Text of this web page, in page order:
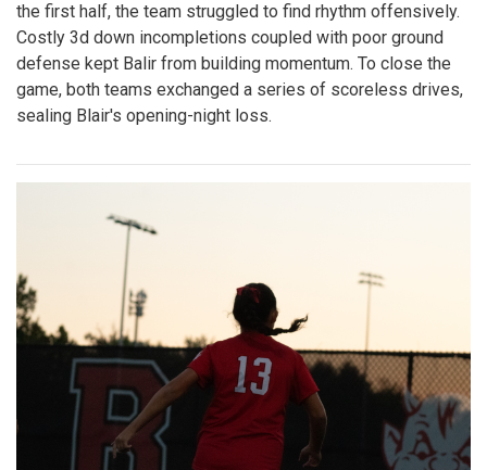
the first half, the team struggled to find rhythm offensively.
Costly 3d down incompletions coupled with poor ground
defense kept Balir from building momentum. To close the
game, both teams exchanged a series of scoreless drives,
sealing Blair's opening-night loss.